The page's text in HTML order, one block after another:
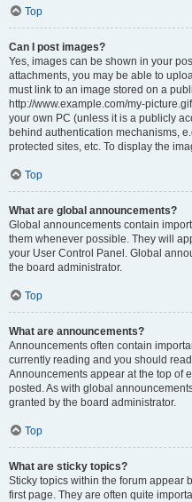
Top
Can I post images?
Yes, images can be shown in your
attachments, you may be able to
must link to an image stored on a
http://www.example.com/my-
your own PC (unless it is a publicly
behind authentication mechanisms,
protected sites, etc. To display the
Top
What are global announcements?
Global announcements contain
them whenever possible. They will
your User Control Panel. Global
the board administrator.
Top
What are announcements?
Announcements often contain
currently reading and you should
Announcements appear at the top of
posted. As with global
granted by the board administrator.
Top
What are sticky topics?
Sticky topics within the forum appear
first page. They are often quite